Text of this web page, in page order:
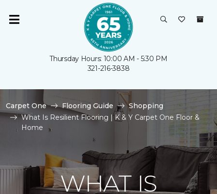
Thursday Hours: 10:00 AM - 5:30 PM
321-216-3838
Carpet One Flooring Guide
Shopping
What Is Resilient Flooring | K & Y Carpet One Floor &
Home
WHAT IS